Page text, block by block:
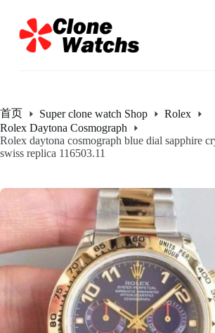
过
内
首页 Super clone watch Shop
Rolex
Rolex Daytona Cosmograph
Rolex daytona cosmograph blue dial sapphire
swiss replica 116503.11